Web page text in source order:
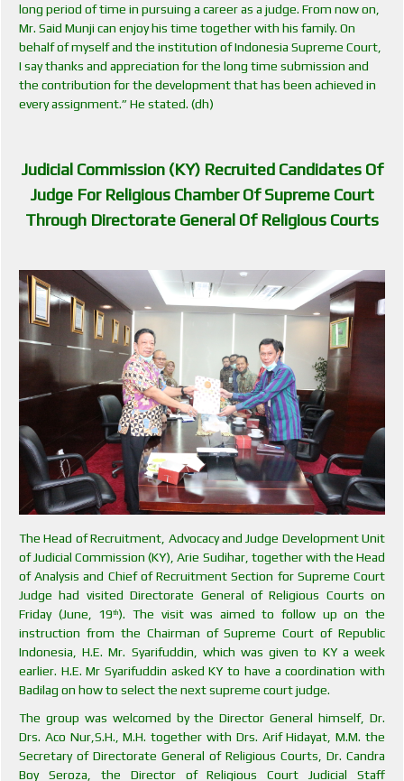
long period of time in pursuing a career as a judge. From now on,
Mr. Said Munji can enjoy his time together with his family. On
behalf of myself and the institution of Indonesia Supreme Court,
I say thanks and appreciation for the long time submission and
the contribution for the development that has been achieved in
every assignment.” He stated. (dh)
Judicial Commission (KY) Recruited Candidates Of
Judge For Religious Chamber Of Supreme Court
Through Directorate General Of Religious Courts
The Head of Recruitment, Advocacy and Judge Development Unit
of Judicial Commission (KY), Arie Sudihar, together with the Head
of Analysis and Chief of Recruitment Section for Supreme Court
Judge had visited Directorate General of Religious Courts on
Friday (June, 19th). The visit was aimed to follow up on the
instruction from the Chairman of Supreme Court of Republic
Indonesia, H.E. Mr. Syarifuddin, which was given to KY a week
earlier. H.E. Mr Syarifuddin asked KY to have a coordination with
Badilag on how to select the next supreme court judge.
The group was welcomed by the Director General himself, Dr.
Drs. Aco Nur,S.H., M.H. together with Drs. Arif Hidayat, M.M. the
Secretary of Directorate General of Religious Courts, Dr. Candra
Boy Seroza, the Director of Religious Court Judicial Staff